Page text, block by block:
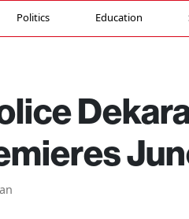
Politics Education